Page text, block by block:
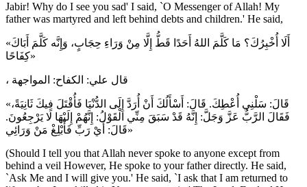
Jabir! Why do I see you sad' I said, `O Messenger of Allah! My
father was martyred and left behind debts and children.' He said,
«أَلَا أُخْبِرُكَ؟ مَا كَلَّمَ اللهُ أَحَدًا قَطُّ إِلَّا مِنْ وَرَاءِ حِجَابٍ، وَإِنَّه كَلَّمَ أَبَاكَ
كِفَاحًا»
، قال علي: الكفاح: المواجهة
«قَالَ: سَلْنِي أُعْطِكَ. قَالَ: أَسْأَلُكَ أَنْ أُرَدَّ إِلَى الدُّنْيَا فَأُقْتَلَ فِيكَ ثَانِيَةً،
فَقَالَ الرَّبُّ عَزَّ وَجَلَّ: إِنَّهُ قَدْ سَبَقَ مِنِّي الْقَوْلُ: إِنَّهُمْ إِلَيْهَا لَا يَرْجِعُونَ.
قَالَ: أَيْ رَبِّ فَأَبْلِغْ مَنْ وَرَائِي»
(Should I tell you that Allah never spoke to anyone except from
behind a veil However, He spoke to your father directly. He said,
`Ask Me and I will give you.' He said, `I ask that I am returned to